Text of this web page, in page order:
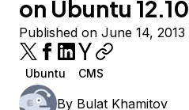
on Ubuntu 12.10
Published on June 14, 2013
Ubuntu CMS
By Bulat Khamitov